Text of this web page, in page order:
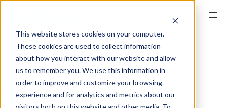
This website stores cookies on your computer.
These cookies are used to collect information
about how you interact with our website and allow
us to remember you. We use this information in
order to improve and customize your browsing
experience and for analytics and metrics about our
main
content
BREADCRUMB
GET INSPIRED
INSIGHTS
COMPANY NEWS
Bellomy Acquires